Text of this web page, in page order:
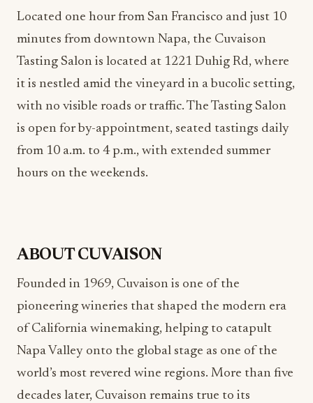
Located one hour from San Francisco and just 10
minutes from downtown Napa, the Cuvaison
Tasting Salon is located at 1221 Duhig Rd, where
it is nestled amid the vineyard in a bucolic setting,
with no visible roads or traffic. The Tasting Salon
is open for by-appointment, seated tastings daily
from 10 a.m. to 4 p.m., with extended summer
hours on the weekends.
ABOUT CUVAISON
Founded in 1969, Cuvaison is one of the
pioneering wineries that shaped the modern era
of California winemaking, helping to catapult
Napa Valley onto the global stage as one of the
world’s most revered wine regions. More than five
decades later, Cuvaison remains true to its